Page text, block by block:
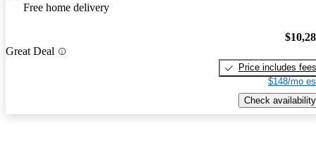
Free home delivery
Great Deal
Price includes fees
$148/mo
Check availability